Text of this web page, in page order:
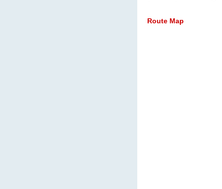
Route Map